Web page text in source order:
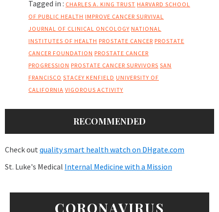
Tagged in : CHARLES A. KING TRUST HARVARD SCHOOL
OF PUBLIC HEALTH IMPROVE CANCER SURVIVAL
JOURNAL OF CLINICAL ONCOLOGY NATIONAL
INSTITUTES OF HEALTH PROSTATE CANCER PROSTATE
CANCER FOUNDATION PROSTATE CANCER
PROGRESSION PROSTATE CANCER SURVIVORS SAN
FRANCISCO STACEY KENFIELD UNIVERSITY OF
CALIFORNIA VIGOROUS ACTIVITY
RECOMMENDED
Check out quality smart health watch on DHgate.com
St. Luke's Medical Internal Medicine with a Mission
CORONAVIRUS